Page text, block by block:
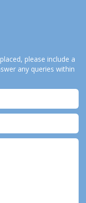
please include a
any queries within